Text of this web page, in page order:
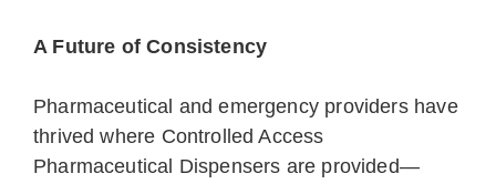
A Future of Consistency
Pharmaceutical and emergency providers have
thrived where Controlled Access
Pharmaceutical Dispensers are provided—